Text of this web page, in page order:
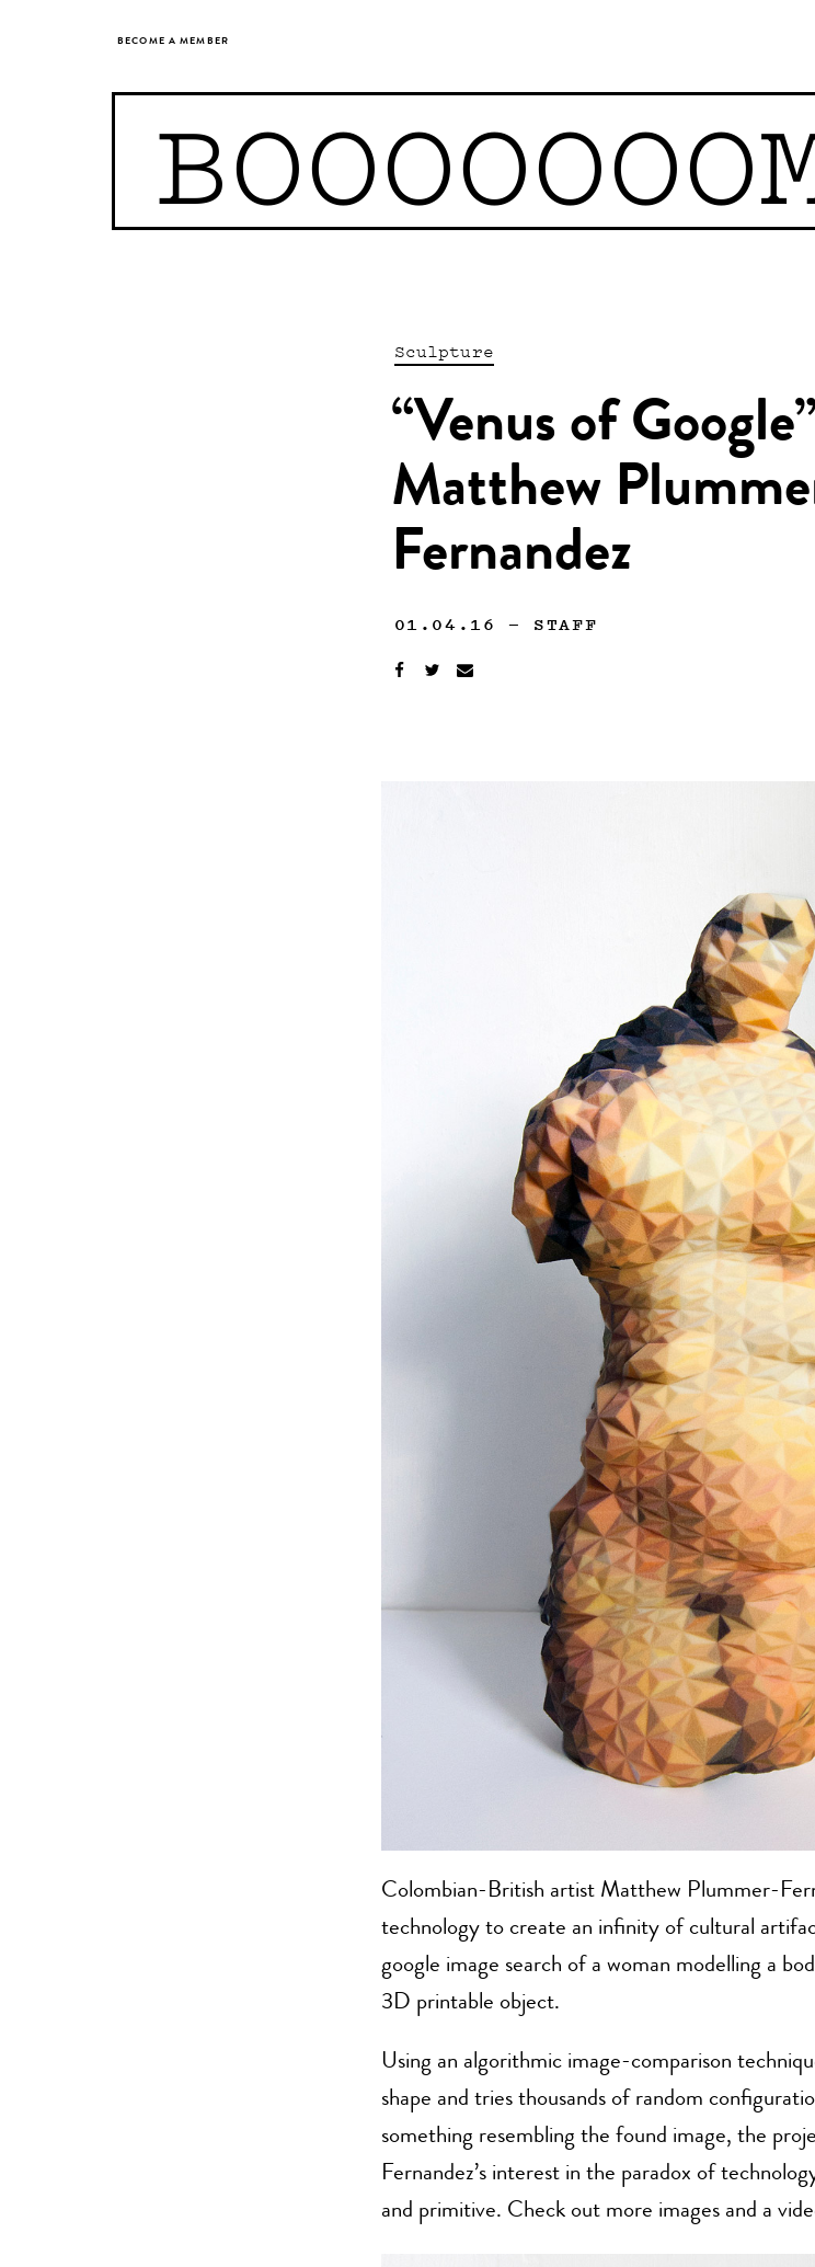
BECOME A MEMBER
Sculpture
“Venus of
Matthew
Fernandez
01.04.16 — STAFF
Colombian-British artist Matthew Plummer-
technology to create an infinity of cultural
google image search of a woman modelling a
3D printable object.
Using an algorithmic image-comparison
shape and tries thousands of random
something resembling the found image, the
Fernandez’s interest in the paradox of
and primitive. Check out more images and a